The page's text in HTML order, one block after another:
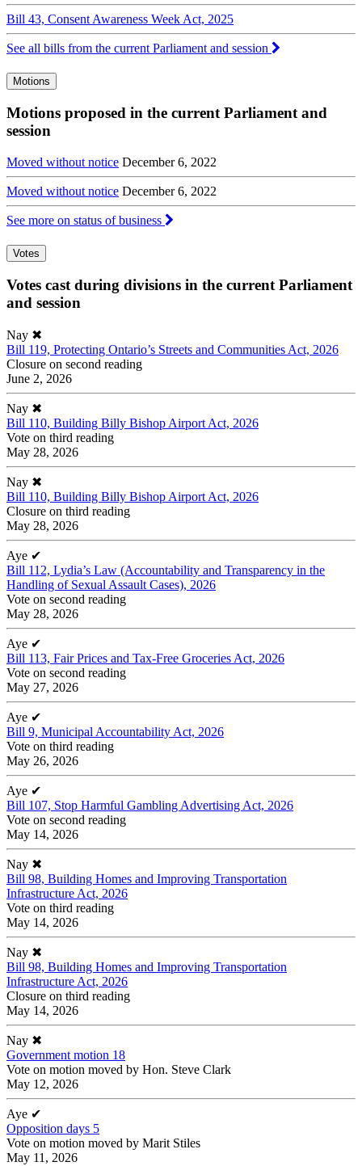
Bill 43, Consent Awareness Week Act, 2025
See all bills from the current Parliament and session
Motions
Motions proposed in the current Parliament and
session
Moved without notice December 6, 2022
Moved without notice December 6, 2022
See more on status of business
Votes
Votes cast during divisions in the current Parliament
and session
Nay ✖
Bill 119, Protecting Ontario’s Streets and Communities Act, 2026
Closure on second reading
June 2, 2026
Nay ✖
Bill 110, Building Billy Bishop Airport Act, 2026
Vote on third reading
May 28, 2026
Nay ✖
Bill 110, Building Billy Bishop Airport Act, 2026
Closure on third reading
May 28, 2026
Aye ✔
Bill 112, Lydia’s Law (Accountability and Transparency in the
Handling of Sexual Assault Cases), 2026
Vote on second reading
May 28, 2026
Aye ✔
Bill 113, Fair Prices and Tax-Free Groceries Act, 2026
Vote on second reading
May 27, 2026
Aye ✔
Bill 9, Municipal Accountability Act, 2026
Vote on third reading
May 26, 2026
Aye ✔
Bill 107, Stop Harmful Gambling Advertising Act, 2026
Vote on second reading
May 14, 2026
Nay ✖
Bill 98, Building Homes and Improving Transportation
Infrastructure Act, 2026
Vote on third reading
May 14, 2026
Nay ✖
Bill 98, Building Homes and Improving Transportation
Infrastructure Act, 2026
Closure on third reading
May 14, 2026
Nay ✖
Government motion 18
Vote on motion moved by Hon. Steve Clark
May 12, 2026
Aye ✔
Opposition days 5
Vote on motion moved by Marit Stiles
May 11, 2026